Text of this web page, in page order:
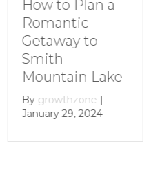
How to Plan a
Romantic
Getaway to
Smith
Mountain Lake
By growthzone |
January 29, 2024